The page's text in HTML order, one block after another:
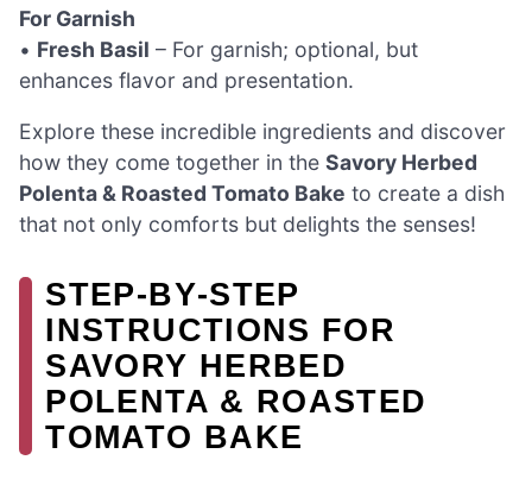
For Garnish
• Fresh Basil – For garnish; optional, but
enhances flavor and presentation.
Explore these incredible ingredients and discover
how they come together in the Savory Herbed
Polenta & Roasted Tomato Bake to create a dish
that not only comforts but delights the senses!
STEP‑BY‑STEP
INSTRUCTIONS FOR
SAVORY HERBED
POLENTA & ROASTED
TOMATO BAKE